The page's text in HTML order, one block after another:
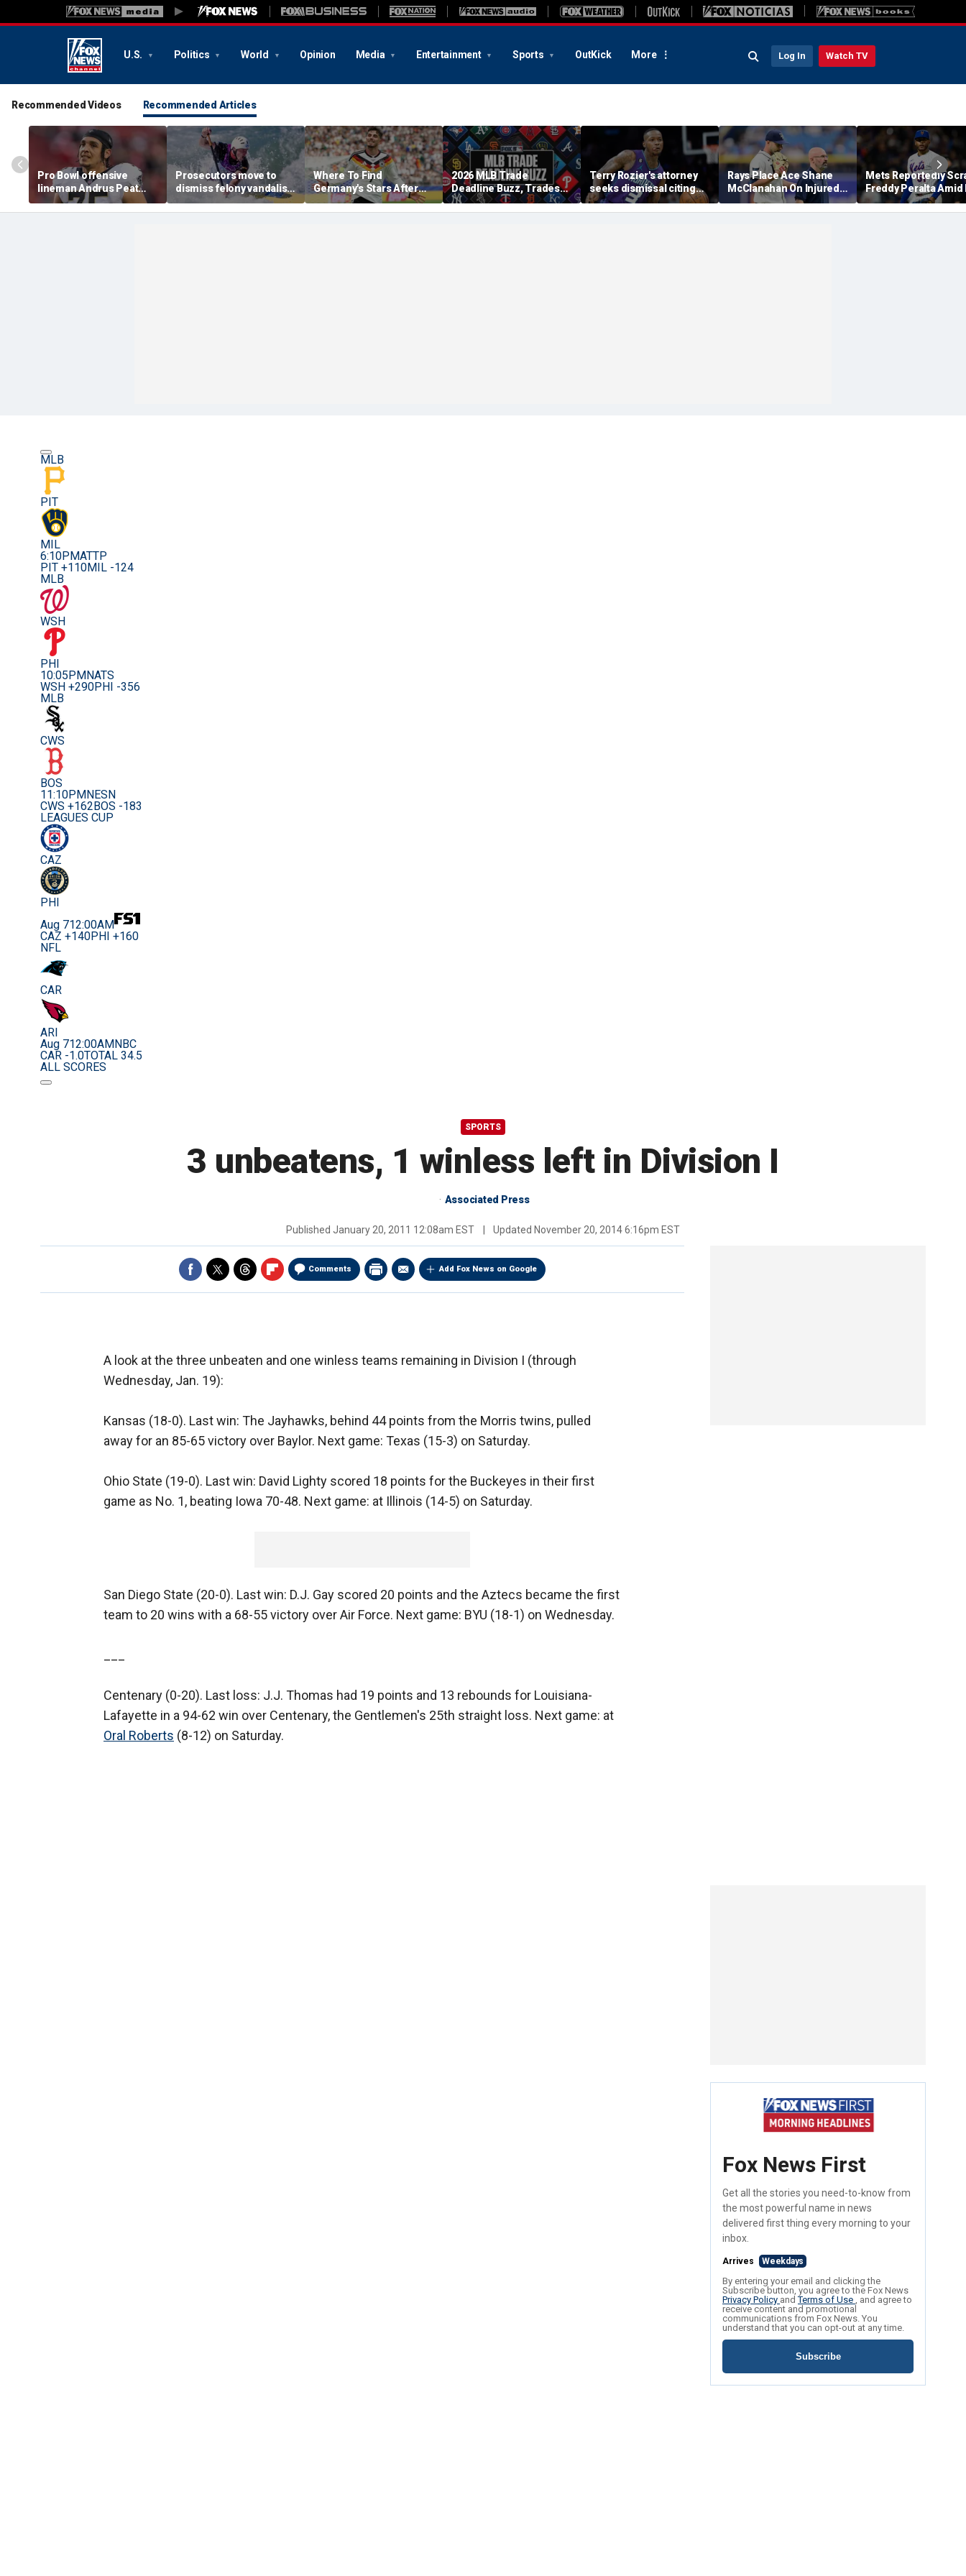
U.S. Politics World Opinion Media Entertainment Sports OutKick More Log In Watch TV
Recommended Videos Recommended Articles
Pro Bowl offensive
lineman Andrus Peat
announces his
retirement from the NFL
Prosecutors move to
dismiss felony vandalism
case against Olympian
David Hearn over
Where To Find
Germany's Stars After
The 2026 World Cup
2026 MLB Trade
Deadline Buzz, Trades
Tracker: Brewers Will Eat
Skubal Contract?
Terry Rozier's attorney
seeks dismissal citing
text from co-defendant
that should 'end the
Rays Place Ace Shane
McClanahan On Injured
List With Back Tightness
Mets Reportedly
Freddy Peralta Amid
Trade Deadline
MLB
PIT
MIL
6:10PMATTP
PIT +110MIL -124
MLB
WSH
PHI
10:05PM NATS
WSH +290PHI -356
MLB
CWS
BOS
11:10PM NESN
CWS +162 BOS -183
LEAGUES CUP
CAZ
PHI
Aug 712:00AM
CAZ +140PHI +160
NFL
CAR
ARI
Aug 712:00AM NBC
CAR -1.0TOTAL 34.5
ALL SCORES
SPORTS
3 unbeatens, 1 winless left in Division I
Associated Press
Published January 20, 2011 12:08am EST Updated November 20, 2014 6:16pm EST
Comments Add Fox News on Google
A look at the three unbeaten and one winless teams remaining in Division I (through
Wednesday, Jan. 19):
Kansas (18-0). Last win: The Jayhawks, behind 44 points from the Morris twins, pulled
away for an 85-65 victory over Baylor. Next game: Texas (15-3) on Saturday.
Ohio State (19-0). Last win: David Lighty scored 18 points for the Buckeyes in their first
game as No. 1, beating Iowa 70-48. Next game: at Illinois (14-5) on Saturday.
San Diego State (20-0). Last win: D.J. Gay scored 20 points and the Aztecs became the first
team to 20 wins with a 68-55 victory over Air Force. Next game: BYU (18-1) on Wednesday.
Centenary (0-20). Last loss: J.J. Thomas had 19 points and 13 rebounds for Louisiana-
Lafayette in a 94-62 win over Centenary, the Gentlemen's 25th straight loss. Next game: at
Oral Roberts (8-12) on Saturday.
Fox News First
Get all the stories you need-to-know from
the most powerful name in news
delivered first thing every morning to your
inbox.
Arrives Weekdays
By entering your email and clicking the
Subscribe button, you agree to the Fox News
Privacy Policy andTerms of Use , and agree to
receive content and promotional
communications from Fox News. You
understand that you can opt-out at any time.
Subscribe